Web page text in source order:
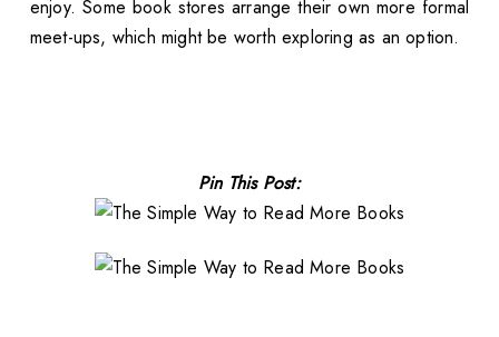
enjoy. Some book stores arrange their own more formal
meet-ups, which might be worth exploring as an option.
Pin This Post: